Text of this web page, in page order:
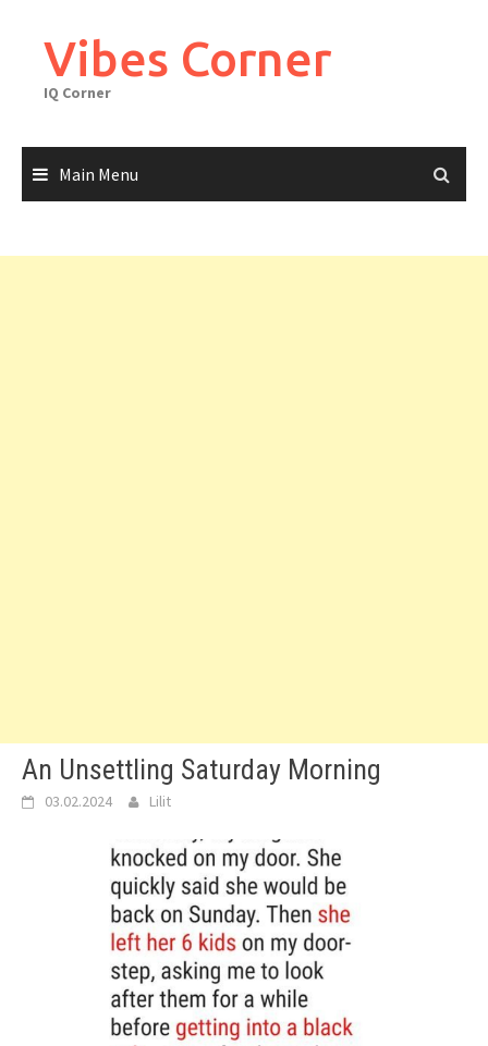
contentVibes Corner
IQ Corner
Main Menu
An Unsettling Saturday Morning
03.02.2024 Lilit